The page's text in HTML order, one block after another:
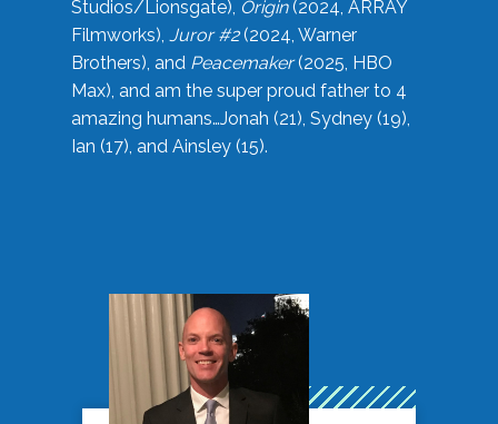
Studios/Lionsgate), Origin(2024, ARRAY
Filmworks), Juror #2(2024, Warner
Brothers), and Peacemaker(2025, HBO
Max), and am the super proud father to 4
amazing humans…Jonah (21), Sydney (19),
Ian (17), and Ainsley (15).